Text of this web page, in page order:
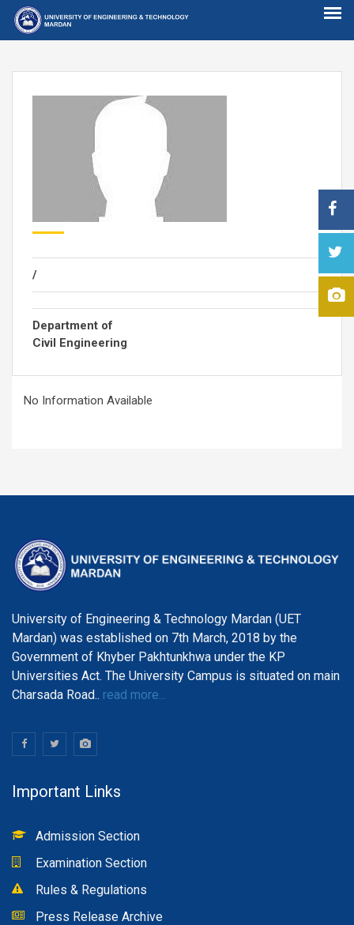
/
Department of
Civil Engineering
No Information Available
University of Engineering & Technology Mardan (UET
Mardan) was established on 7th March, 2018 by the
Government of Khyber Pakhtunkhwa under the KP
Universities Act. The University Campus is situated on main
Charsada Road.. read more...
Important Links
Admission Section
Examination Section
Rules & Regulations
Press Release Archive